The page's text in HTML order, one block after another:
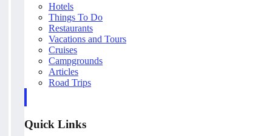
Hotels
Things To Do
Restaurants
Vacations and Tours
Cruises
Campgrounds
Articles
Road Trips
Quick Links